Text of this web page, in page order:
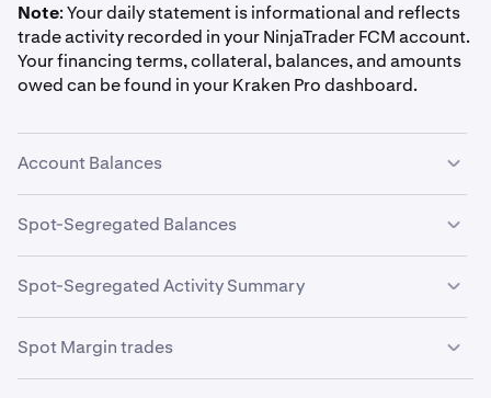
Note:Your daily statement is informational and reflects
trade activity recorded in your NinjaTrader FCM account.
Your financing terms, collateral, balances, and amounts
owed can be found in your Kraken Pro dashboard.
Account Balances
Net Liquidating Value — the net value of your account,
converted to USD
Spot-Segregated Balances
This section shows your segregated account balances at
the end of that day. You may see balances in USD and
digital assets based on your margin trading activity.
Spot-Segregated Activity Summary
This section itemizes all margin-related account
movements for that day. Activity types you may see
include:
Spot Margin trades